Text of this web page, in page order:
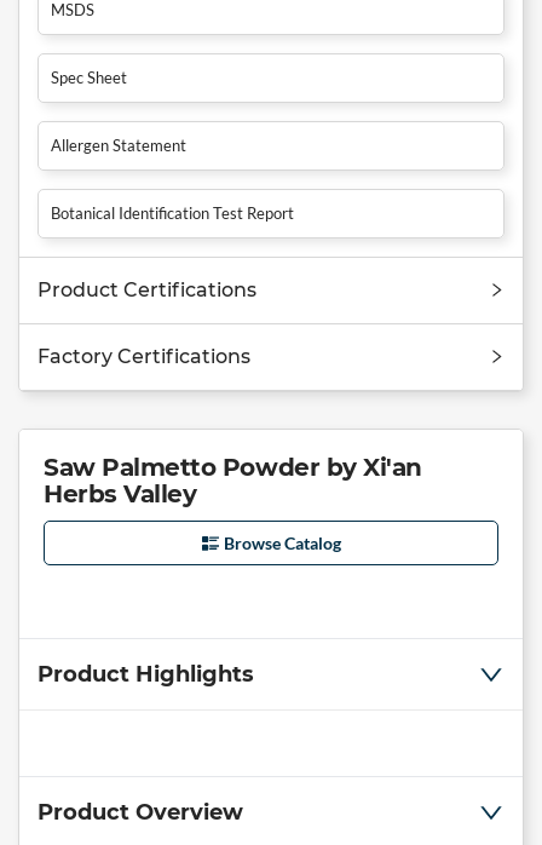
MSDS
Spec Sheet
Allergen Statement
Botanical Identification Test Report
Product Certifications
Factory Certifications
Saw Palmetto Powder by Xi'an
Herbs Valley
Browse Catalog
Product Highlights
Product Overview